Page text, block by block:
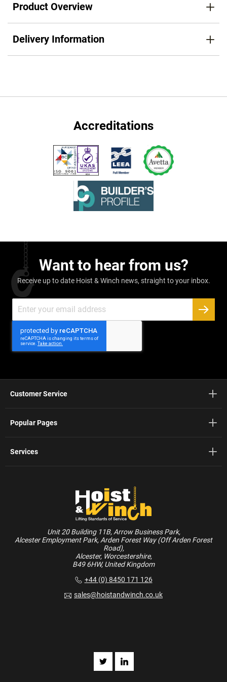
Product Overview
Delivery Information
Accreditations
Want to hear from us?
Receive up to date Hoist & Winch news, straight to your inbox.
Up
Newsletter:
Unit 20 Building 11B, Arrow Business Park,
Alcester Employment Park, Arden Forest Way (Off Arden Forest
Road),
Alcester, Worcestershire,
B49 6HW, United Kingdom
+44 (0) 8450 171 126
sales@hoistandwinch.co.uk
Customer Service
Popular Pages
Services